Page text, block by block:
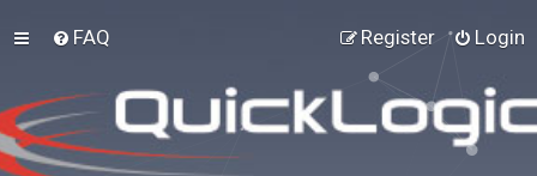
FAQ Login
Register